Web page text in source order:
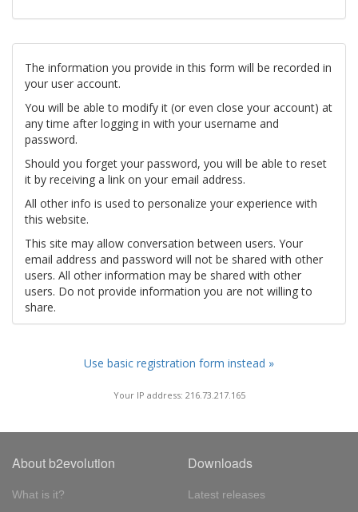
The information you provide in this form will be recorded in
your user account.
You will be able to modify it (or even close your account) at
any time after logging in with your username and
password.
Should you forget your password, you will be able to reset
it by receiving a link on your email address.
All other info is used to personalize your experience with
this website.
This site may allow conversation between users. Your
email address and password will not be shared with other
users. All other information may be shared with other
users. Do not provide information you are not willing to
share.
Use basic registration form instead »
Your IP address: 216.73.217.165
About b2evolution
What is it?
Downloads
Latest releases